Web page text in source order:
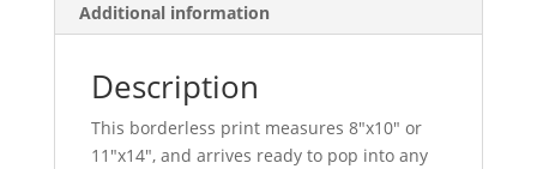
Additional information
Description
This borderless print measures 8″x10″ or
11″x14″, and arrives ready to pop into any